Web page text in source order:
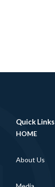
Quick Links
HOME
About Us